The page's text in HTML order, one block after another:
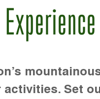
activities. Set